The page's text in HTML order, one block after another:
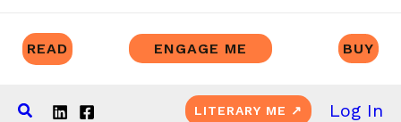
READ ENGAGE ME BUY
Search LITERARY ME ↗ Log In